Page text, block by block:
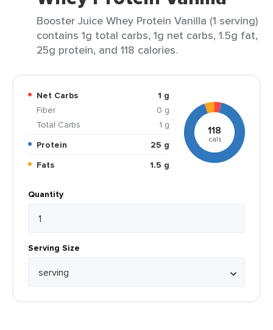
Booster Juice Whey Protein Vanilla (1 serving)
contains 1g total carbs, 1g net carbs, 1.5g fat,
25g protein, and 118 calories.
Net Carbs
1 g
Fiber
0 g
Total Carbs
1 g
Protein
25 g
Fats
1.5 g
118
cals
Quantity
Serving Size